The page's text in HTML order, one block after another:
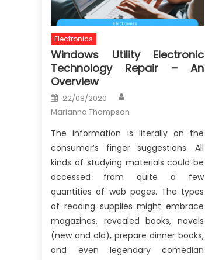
Electronics
Windows Utility Electronic
Technology Repair – An
Overview
Posted
on
22/08/2020
Marianna Thompson
The information is literally on the
consumer’s finger suggestions. All
kinds of studying materials could be
accessed from quite a few
quantities of web pages. The types
of reading supplies might embrace
magazines, revealed books, novels
(new and old), prepare dinner books,
and even legendary comedian